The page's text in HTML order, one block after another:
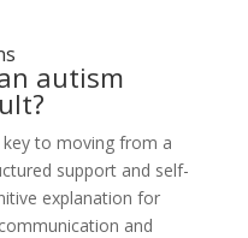
autism
to moving from a
support and self-
explanation for
and